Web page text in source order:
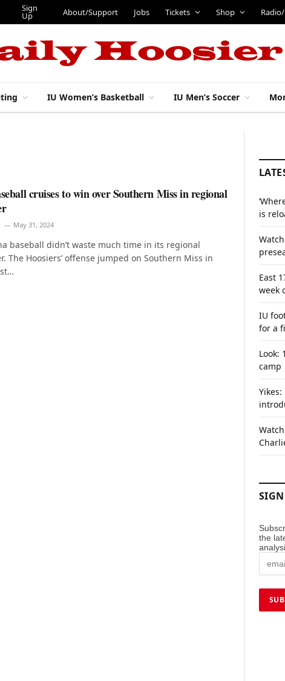
Sign
Up About/Support Jobs Tickets Shop
IU Women’s Basketball IU Men’s Soccer
cruises to win over Southern Miss in regional
May 31, 2024
baseball didn’t waste much time in its regional
The Hoosiers’ offense jumped on Southern Miss in
is
East
week
IU
for a
Look:
camp
the